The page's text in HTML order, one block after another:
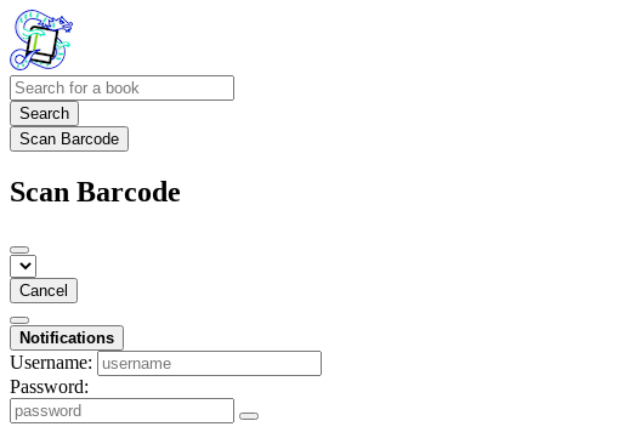
Search
Scan Barcode
Scan Barcode
Cancel
Notifications
Username:
Password: